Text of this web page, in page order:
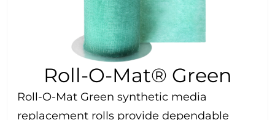
Roll-O-Mat® Green
Roll-O-Mat Green synthetic media
replacement rolls provide dependable